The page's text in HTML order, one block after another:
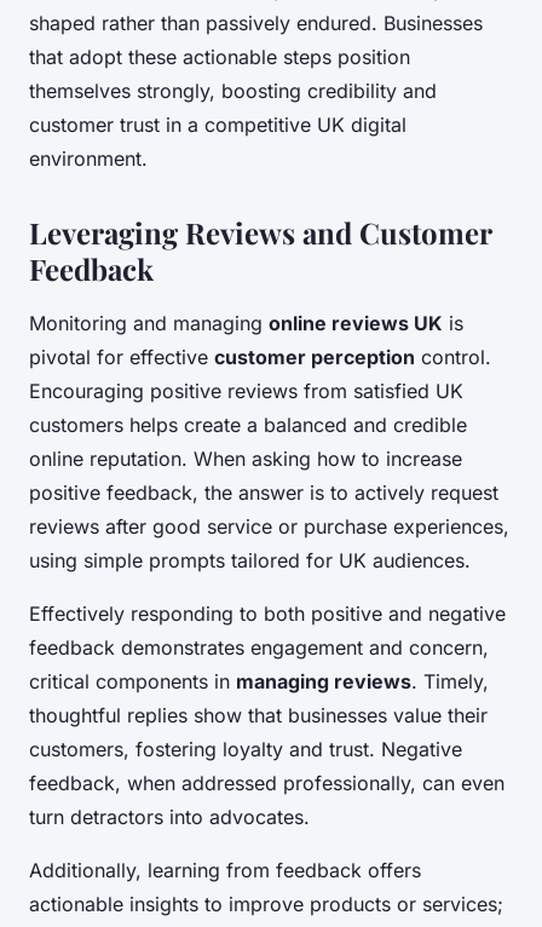
shaped rather than passively endured. Businesses
that adopt these actionable steps position
themselves strongly, boosting credibility and
customer trust in a competitive UK digital
environment.
Leveraging Reviews and Customer
Feedback
Monitoring and managing online reviews UK is
pivotal for effective customer perception control.
Encouraging positive reviews from satisfied UK
customers helps create a balanced and credible
online reputation. When asking how to increase
positive feedback, the answer is to actively request
reviews after good service or purchase experiences,
using simple prompts tailored for UK audiences.
Effectively responding to both positive and negative
feedback demonstrates engagement and concern,
critical components in managing reviews. Timely,
thoughtful replies show that businesses value their
customers, fostering loyalty and trust. Negative
feedback, when addressed professionally, can even
turn detractors into advocates.
Additionally, learning from feedback offers
actionable insights to improve products or services;